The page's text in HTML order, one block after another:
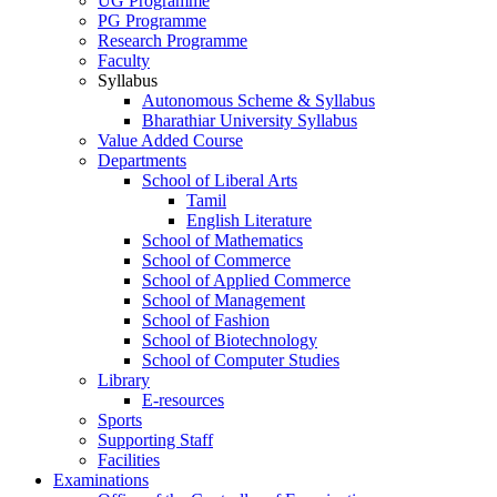
PG Programme
Research Programme
Faculty
Syllabus
Autonomous Scheme & Syllabus
Bharathiar University Syllabus
Value Added Course
Departments
School of Liberal Arts
Tamil
English Literature
School of Mathematics
School of Commerce
School of Applied Commerce
School of Management
School of Fashion
School of Biotechnology
School of Computer Studies
Library
E-resources
Sports
Supporting Staff
Facilities
Examinations